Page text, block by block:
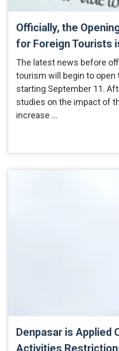
Officially, the
for Foreign Tourists
The latest news before
tourism will begin to
starting September 11.
studies on the impact of
increase …
Denpasar is Applied
Activities